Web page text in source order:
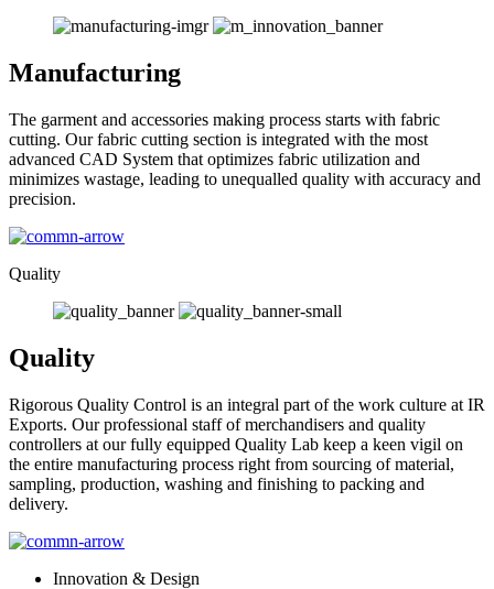
Manufacturing
The garment and accessories making process starts with fabric
cutting. Our fabric cutting section is integrated with the most
advanced CAD System that optimizes fabric utilization and
minimizes wastage, leading to unequalled quality with accuracy and
precision.
Quality
Quality
Rigorous Quality Control is an integral part of the work culture at IR
Exports. Our professional staff of merchandisers and quality
controllers at our fully equipped Quality Lab keep a keen vigil on
the entire manufacturing process right from sourcing of material,
sampling, production, washing and finishing to packing and
delivery.
Innovation & Design